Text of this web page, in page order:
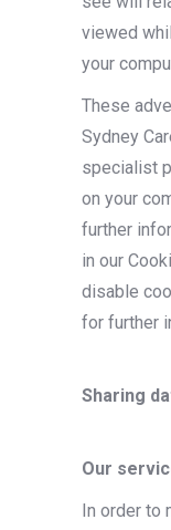
viewed
your
These
Sydney
specialist
on your
further
in our
disable
for further
Sharing
Our
In order to